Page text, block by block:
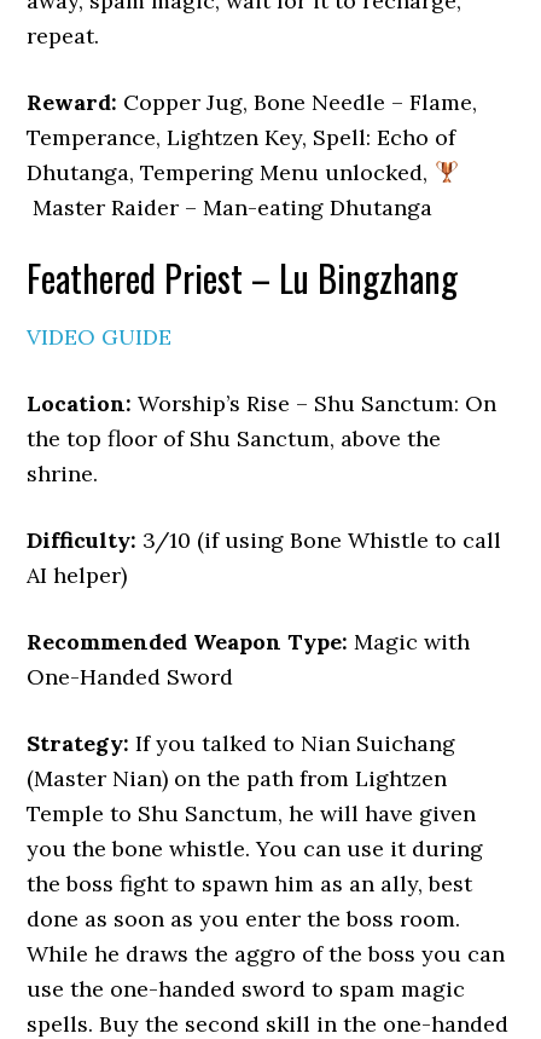
repeat.
Reward: Copper Jug, Bone Needle – Flame,
Temperance, Lightzen Key, Spell: Echo of
Dhutanga, Tempering Menu unlocked,
Master Raider – Man-eating Dhutanga
Feathered Priest – Lu Bingzhang
VIDEO GUIDE
Location: Worship’s Rise – Shu Sanctum: On
the top floor of Shu Sanctum, above the
shrine.
Difficulty: 3/10 (if using Bone Whistle to call
AI helper)
Recommended Weapon Type: Magic with
One-Handed Sword
Strategy: If you talked to Nian Suichang
(Master Nian) on the path from Lightzen
Temple to Shu Sanctum, he will have given
you the bone whistle. You can use it during
the boss fight to spawn him as an ally, best
done as soon as you enter the boss room.
While he draws the aggro of the boss you can
use the one-handed sword to spam magic
spells. Buy the second skill in the one-handed